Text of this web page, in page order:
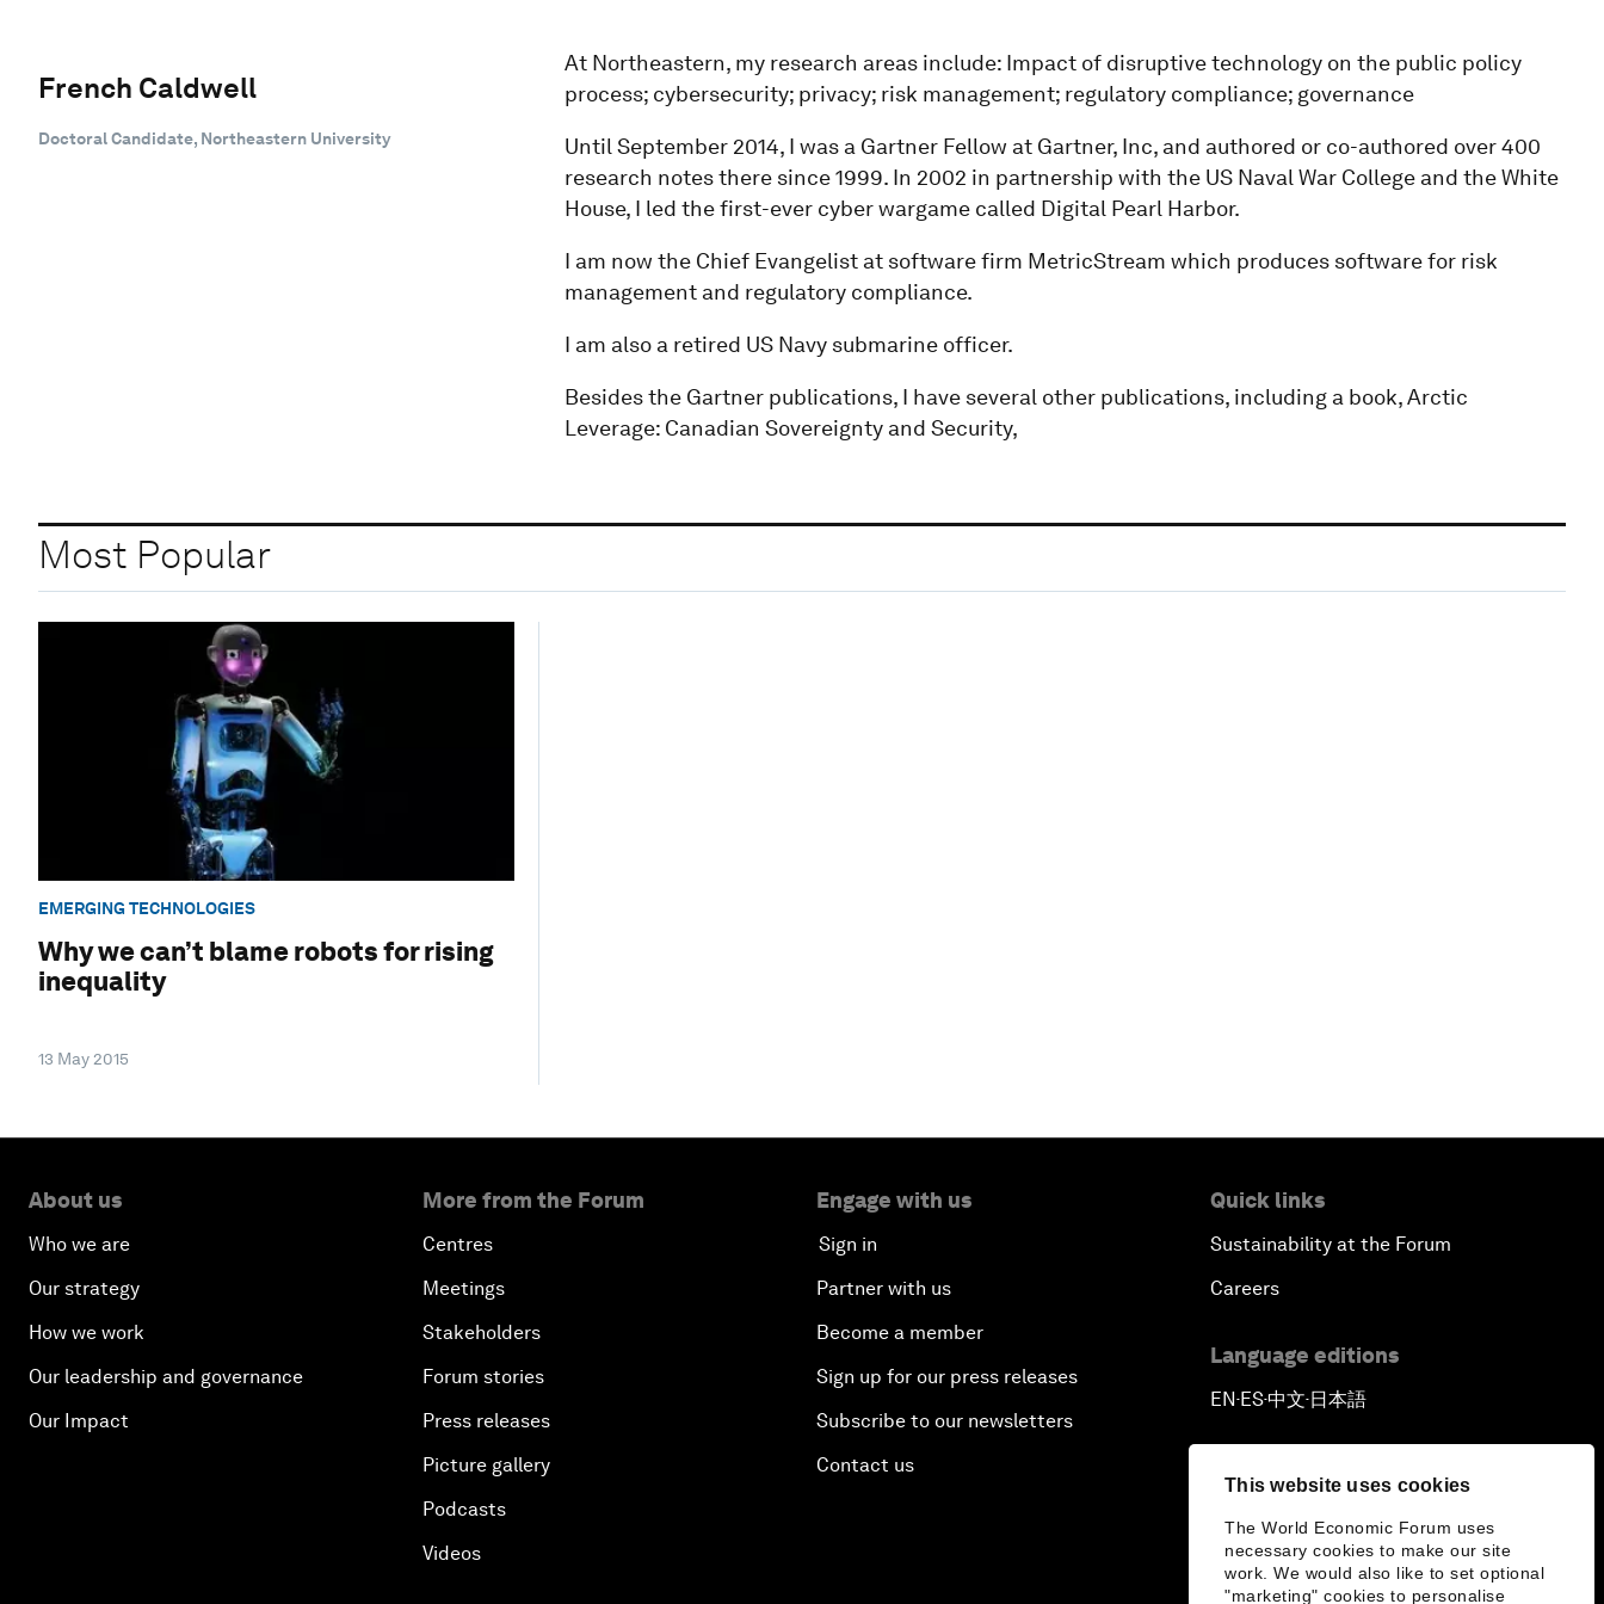
This website uses cookies
The World Economic Forum uses
necessary cookies to make our site
work. We would also like to set optional
"marketing" cookies to personalise
French Caldwell
Doctoral Candidate, Northeastern University
At Northeastern, my research areas include: Impact of disruptive technology on the public policy
process; cybersecurity; privacy; risk management; regulatory compliance; governance
Until September 2014, I was a Gartner Fellow at Gartner, Inc, and authored or co-authored over 400
research notes there since 1999. In 2002 in partnership with the US Naval War College and the White
House, I led the first-ever cyber wargame called Digital Pearl Harbor.
I am now the Chief Evangelist at software firm MetricStream which produces software for risk
management and regulatory compliance.
I am also a retired US Navy submarine officer.
Besides the Gartner publications, I have several other publications, including a book, Arctic
Leverage: Canadian Sovereignty and Security,
Most Popular
EMERGING TECHNOLOGIES
Why we can’t blame robots for rising
inequality
13 May 2015
About us
Who we are
Our strategy
How we work
Our leadership and governance
Our Impact
More from the Forum
Centres
Meetings
Stakeholders
Forum stories
Press releases
Picture gallery
Podcasts
Videos
Engage with us
Sign in
Partner with us
Become a member
Sign up for our press releases
Subscribe to our newsletters
Contact us
Quick links
Sustainability at the Forum
Careers
Language editions
EN ▪ ES▪中文▪ 日本語